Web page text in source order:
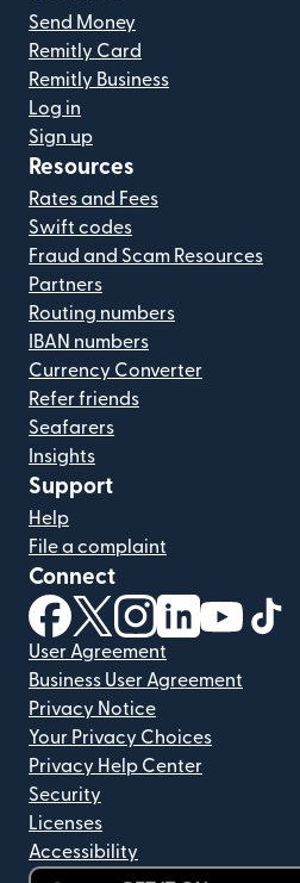
Send Money
Remitly Card
Remitly Business
Log in
Sign up
Resources
Rates and Fees
Swift codes
Fraud and Scam Resources
Partners
Routing numbers
IBAN numbers
Currency Converter
Refer friends
Seafarers
Insights
Support
Help
File a complaint
Connect
(opens in new window)
(opens in new
(opens in new
(opens in
User Agreement
Business User Agreement
Privacy Notice
Your Privacy Choices
Privacy Help Center
Security
Licenses
Accessibility